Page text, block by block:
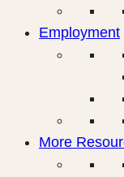
Employment
More